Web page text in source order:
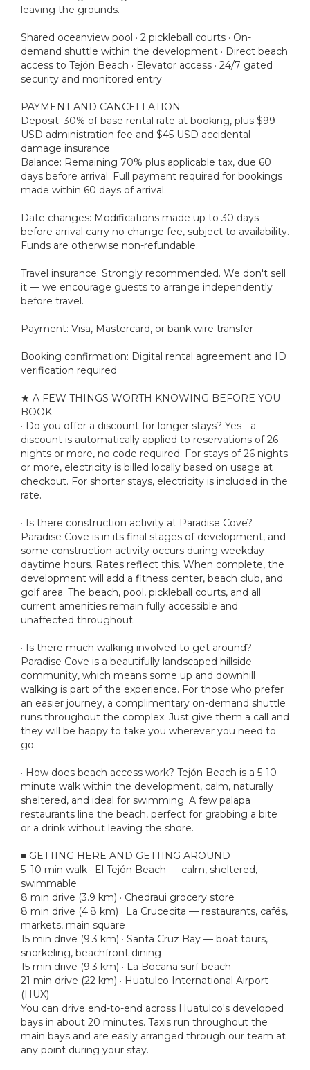
leaving the grounds.
Shared oceanview pool · 2 pickleball courts · On-
demand shuttle within the development · Direct beach
access to Tejón Beach · Elevator access · 24/7 gated
security and monitored entry
PAYMENT AND CANCELLATION
Deposit: 30% of base rental rate at booking, plus $99
USD administration fee and $45 USD accidental
damage insurance
Balance: Remaining 70% plus applicable tax, due 60
days before arrival. Full payment required for bookings
made within 60 days of arrival.
Date changes: Modifications made up to 30 days
before arrival carry no change fee, subject to availability.
Funds are otherwise non-refundable.
Travel insurance: Strongly recommended. We don't sell
it — we encourage guests to arrange independently
before travel.
Payment: Visa, Mastercard, or bank wire transfer
Booking confirmation: Digital rental agreement and ID
verification required
★ A FEW THINGS WORTH KNOWING BEFORE YOU
BOOK
· Do you offer a discount for longer stays? Yes - a
discount is automatically applied to reservations of 26
nights or more, no code required. For stays of 26 nights
or more, electricity is billed locally based on usage at
checkout. For shorter stays, electricity is included in the
rate.
· Is there construction activity at Paradise Cove?
Paradise Cove is in its final stages of development, and
some construction activity occurs during weekday
daytime hours. Rates reflect this. When complete, the
development will add a fitness center, beach club, and
golf area. The beach, pool, pickleball courts, and all
current amenities remain fully accessible and
unaffected throughout.
· Is there much walking involved to get around?
Paradise Cove is a beautifully landscaped hillside
community, which means some up and downhill
walking is part of the experience. For those who prefer
an easier journey, a complimentary on-demand shuttle
runs throughout the complex. Just give them a call and
they will be happy to take you wherever you need to
go.
· How does beach access work? Tejón Beach is a 5-10
minute walk within the development, calm, naturally
sheltered, and ideal for swimming. A few palapa
restaurants line the beach, perfect for grabbing a bite
or a drink without leaving the shore.
■ GETTING HERE AND GETTING AROUND
5–10 min walk · El Tejón Beach — calm, sheltered,
swimmable
8 min drive (3.9 km) · Chedraui grocery store
8 min drive (4.8 km) · La Crucecita — restaurants, cafés,
markets, main square
15 min drive (9.3 km) · Santa Cruz Bay — boat tours,
snorkeling, beachfront dining
15 min drive (9.3 km) · La Bocana surf beach
21 min drive (22 km) · Huatulco International Airport
(HUX)
You can drive end-to-end across Huatulco's developed
bays in about 20 minutes. Taxis run throughout the
main bays and are easily arranged through our team at
any point during your stay.